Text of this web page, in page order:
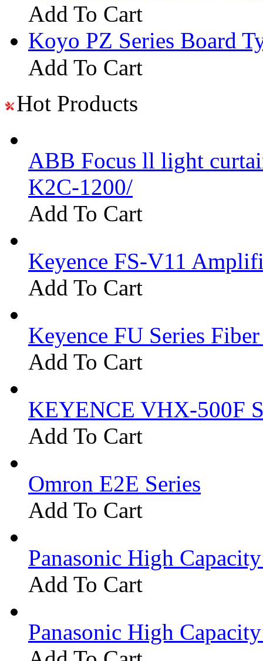
Add To Cart
Koyo PZ Series Board
Add To Cart
Hot Products
ABB Focus ll light
K2C-1200/
Add To Cart
Keyence FS-V11
Add To Cart
Keyence FU Series
Add To Cart
KEYENCE VHX-500F
Add To Cart
Omron E2E Series
Add To Cart
Panasonic High
Add To Cart
Panasonic High